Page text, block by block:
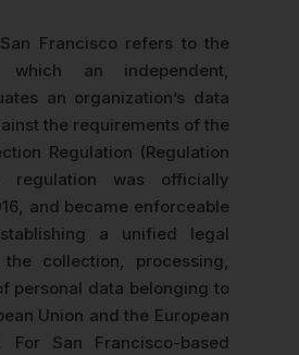
Francisco refers to the
an independent,
an organization’s data
the requirements of the
Regulation (Regulation
regulation was officially
and became enforceable
a unified legal
collection, processing,
personal data belonging to
Union and the European
For San Francisco-based